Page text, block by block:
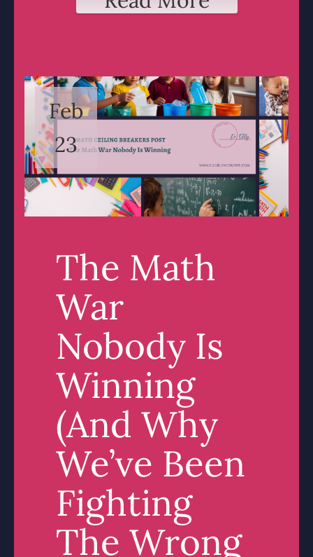
Feb
23
The Math
War
Nobody Is
Winning
(And Why
We’ve Been
Fighting
The Wrong